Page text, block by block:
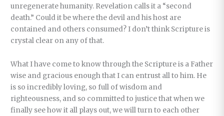
unregenerate humanity. Revelation calls it a “second
death.” Could it be where the devil and his host are
contained and others consumed? I don’t think Scripture is
crystal clear on any of that.
What I have come to know through the Scripture is a Father
wise and gracious enough that I can entrust all to him. He
is so incredibly loving, so full of wisdom and
righteousness, and so committed to justice that when we
finally see how it all plays out, we will turn to each other